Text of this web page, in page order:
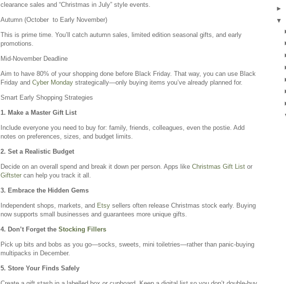
clearance sales and “Christmas in July” style events.
Autumn (October to Early November)
This is prime time. You’ll catch autumn sales, limited edition seasonal gifts, and early
promotions.
Mid-November Deadline
Aim to have 80% of your shopping done before Black Friday. That way, you can use Black
Friday and Cyber Monday strategically—only buying items you’ve already planned for.
Smart Early Shopping Strategies
1. Make a Master Gift List
Include everyone you need to buy for: family, friends, colleagues, even the postie. Add
notes on preferences, sizes, and budget limits.
2. Set a Realistic Budget
Decide on an overall spend and break it down per person. Apps like Christmas Gift List or
Giftster can help you track it all.
3. Embrace the Hidden Gems
Independent shops, markets, and Etsy sellers often release Christmas stock early. Buying
now supports small businesses and guarantees more unique gifts.
4. Don’t Forget the Stocking Fillers
Pick up bits and bobs as you go—socks, sweets, mini toiletries—rather than panic-buying
multipacks in December.
5. Store Your Finds Safely
►
▼